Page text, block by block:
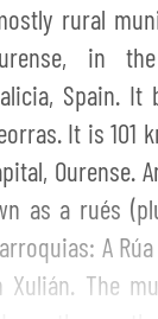
rural
in the
Spain. It
It is 101
Ourense.
as a rués
A
Xulián. The